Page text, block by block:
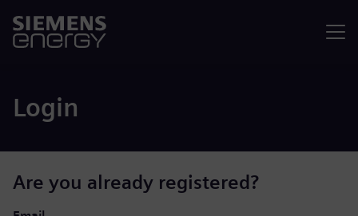
Login
Are you already registered?